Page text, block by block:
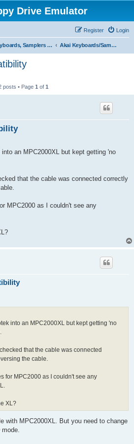
Drive Emulator
Login
Register
Keyboards, Samplers support Akai Keyboards/Samplers
posts • Page 1 of 1
into an MPC2000XL but kept getting 'no
that the cable was connected correctly
MPC2000 as I couldn't see any
into an MPC2000XL but kept getting 'no
that the cable was connected
the cable.
for MPC2000 as I couldn't see any
XL?
with MPC2000XL. But you need to change